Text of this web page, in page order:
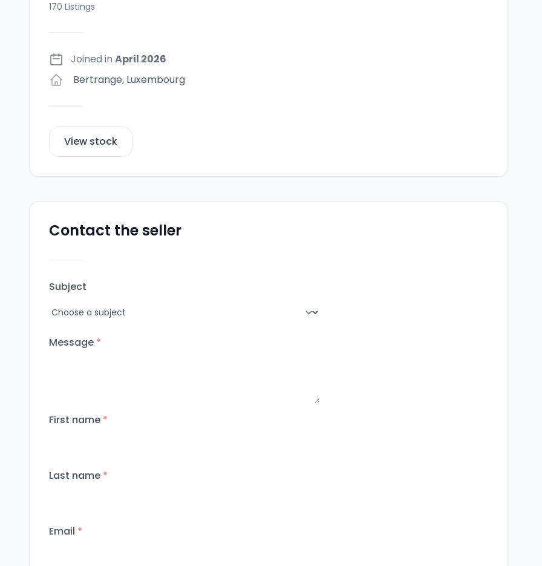
170 Listings
Joined in April 2026
Bertrange, Luxembourg
View stock
Contact the seller
Subject
Message *
First name *
Last name *
Email *